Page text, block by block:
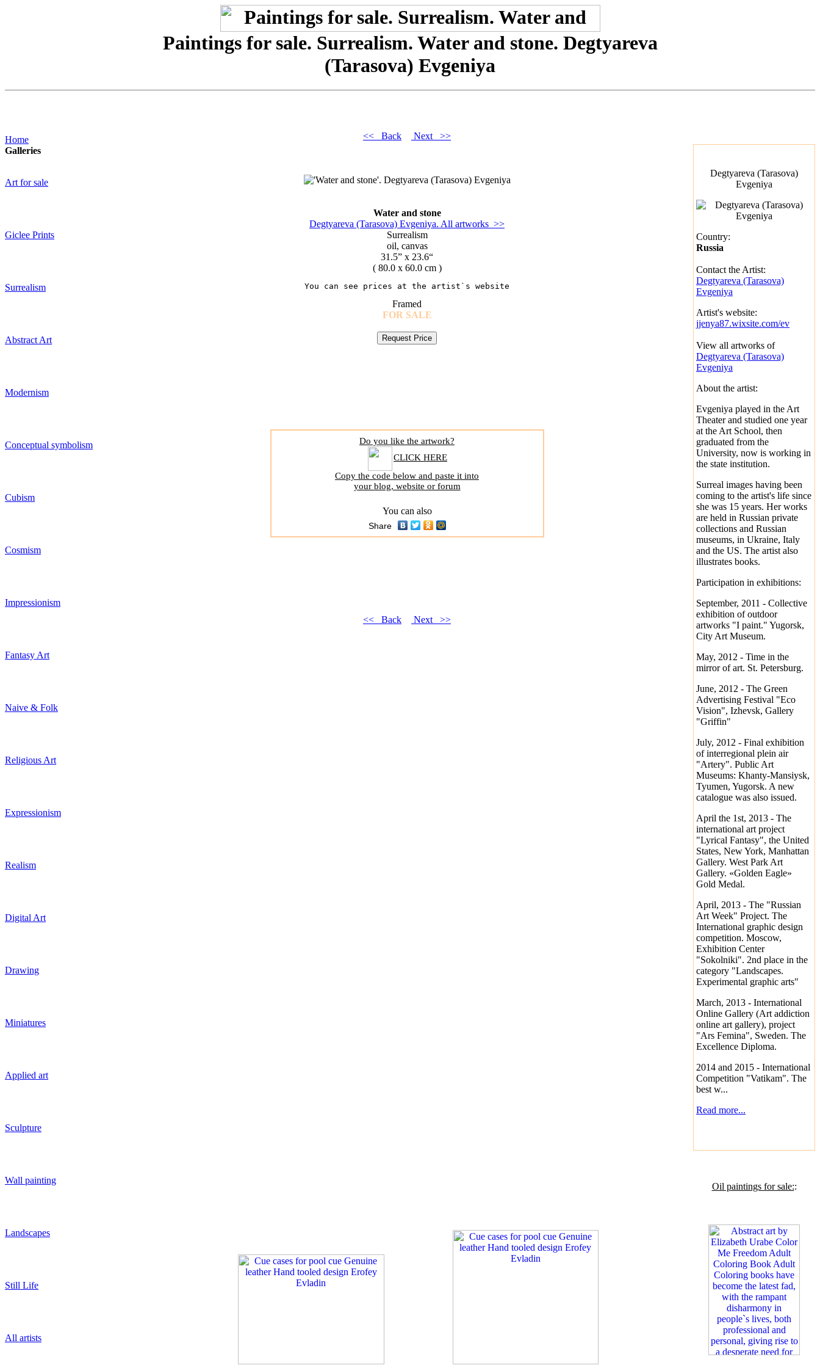
Paintings for sale. Surrealism. Water and stone. Degtyareva
(Tarasova) Evgeniya
Home
Galleries
Art for sale
Giclee Prints
Surrealism
Abstract Art
Modernism
Conceptual symbolism
Cubism
Cosmism
Impressionism
Fantasy Art
Naive & Folk
Religious Art
Expressionism
Realism
Digital Art
Drawing
Miniatures
Applied art
Sculpture
Wall painting
Landscapes
Still Life
All artists
<< Back Next >>
Water and stone
Degtyareva (Tarasova) Evgeniya. All artworks >>
Surrealism
oil, canvas
31.5” x 23.6“
( 80.0 x 60.0 cm )
You can see prices at the artist`s website
Framed
FOR SALE
Do you like the artwork?
CLICK HERE
Copy the code below and paste it into
your blog, website or forum
You can also
Share
<< Back Next >>
Degtyareva (Tarasova)
Evgeniya
Country:
Russia
Contact the Artist:
Degtyareva (Tarasova)
Evgeniya
Artist's website:
jjenya87.wixsite.com/ev
View all artworks of
Degtyareva (Tarasova)
Evgeniya
About the artist:
Evgeniya played in the Art
Theater and studied one year
at the Art School, then
graduated from the
University, now is working in
the state institution.
Surreal images having been
coming to the artist's life since
she was 15 years. Her works
are held in Russian private
collections and Russian
museums, in Ukraine, Italy
and the US. The artist also
illustrates books.
Participation in exhibitions:
September, 2011 - Collective
exhibition of outdoor
artworks "I paint." Yugorsk,
City Art Museum.
May, 2012 - Time in the
mirror of art. St. Petersburg.
June, 2012 - The Green
Advertising Festival "Eco
Vision", Izhevsk, Gallery
"Griffin"
July, 2012 - Final exhibition
of interregional plein air
"Artery". Public Art
Museums: Khanty-Mansiysk,
Tyumen, Yugorsk. A new
catalogue was also issued.
April the 1st, 2013 - The
international art project
"Lyrical Fantasy", the United
States, New York, Manhattan
Gallery. West Park Art
Gallery. «Golden Eagle»
Gold Medal.
April, 2013 - The "Russian
Art Week" Project. The
International graphic design
competition. Moscow,
Exhibition Center
"Sokolniki". 2nd place in the
category "Landscapes.
Experimental graphic arts"
March, 2013 - International
Online Gallery (Art addiction
online art gallery), project
"Ars Femina", Sweden. The
Excellence Diploma.
2014 and 2015 - International
Competition "Vatikam". The
best w...
Read more...
Oil paintings for sale::